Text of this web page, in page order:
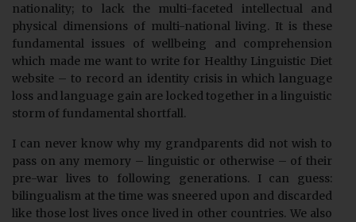
nationality; to lack the multi-faceted intellectual and
physical dimensions of multi-national living. It is these
fundamental issues of wellbeing and comprehension
which made me want to write for Healthy Linguistic Diet
website – to record an identity crisis in which language
loss and language gain are locked together in a linguistic
storm of fundamental shortfall.
I can never know why my grandparents did not wish to
pass on any memory – linguistic or otherwise – of their
pre-war lives to following generations. I can guess:
bilingualism at the time was sneered upon and discarded
like those lost lives once lived in other countries. We also